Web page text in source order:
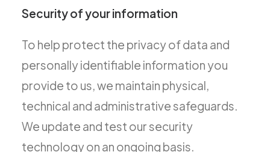
Security of your information
To help protect the privacy of data and
personally identifiable information you
provide to us, we maintain physical,
technical and administrative safeguards.
We update and test our security
technology on an ongoing basis.